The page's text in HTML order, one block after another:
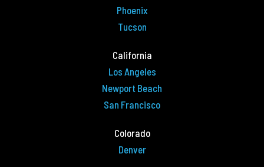
Phoenix
Tucson
California
Los Angeles
Newport Beach
San Francisco
Colorado
Denver